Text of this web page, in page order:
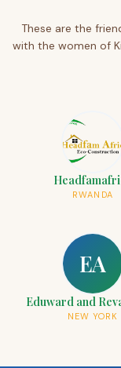
These are the
with the women of
RWANDA
EA
Eduward and
NEW YORK